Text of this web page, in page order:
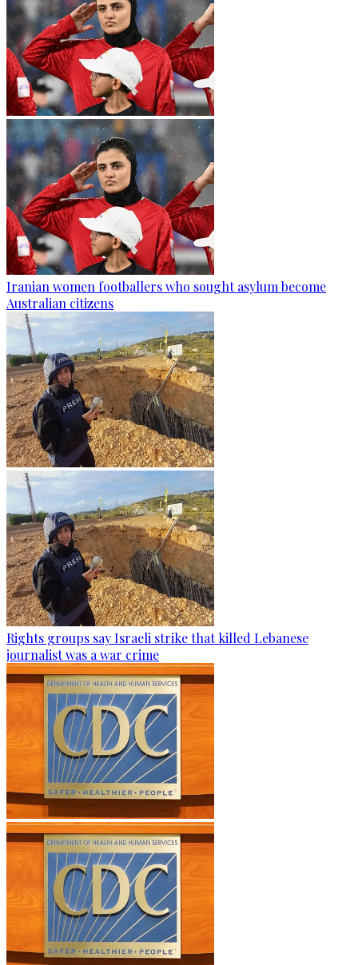
Iranian women footballers who sought asylum become
Australian citizens
Rights groups say Israeli strike that killed Lebanese
journalist was a war crime